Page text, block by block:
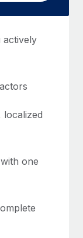
localized
one